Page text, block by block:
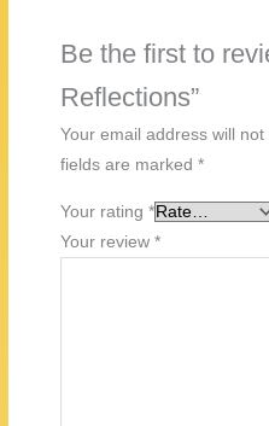
Be the first to
Reflections”
Your email address will not
fields are marked*
Your rating*
Your review*